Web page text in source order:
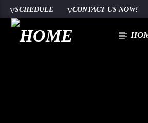
SCHEDULE CONTACT US NOW!